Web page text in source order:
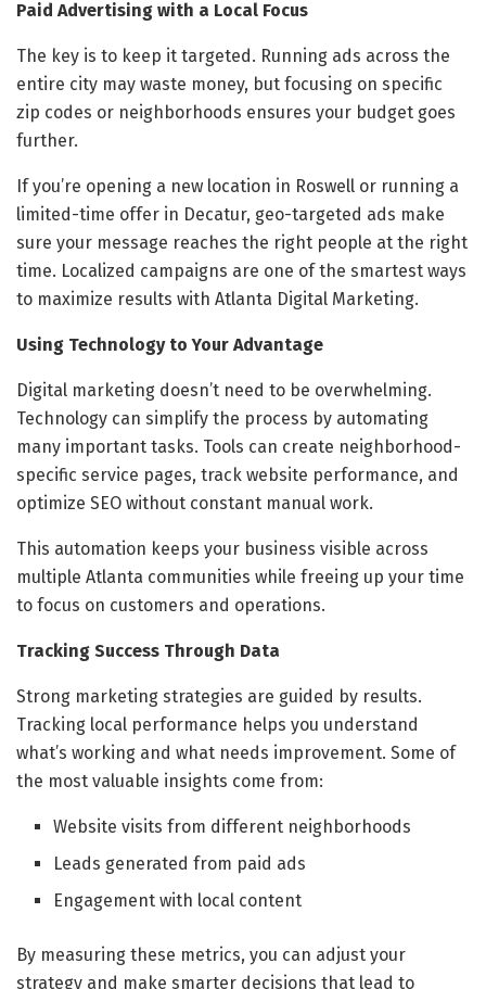
Paid Advertising with a Local Focus
The key is to keep it targeted. Running ads across the
entire city may waste money, but focusing on specific
zip codes or neighborhoods ensures your budget goes
further.
If you’re opening a new location in Roswell or running a
limited-time offer in Decatur, geo-targeted ads make
sure your message reaches the right people at the right
time. Localized campaigns are one of the smartest ways
to maximize results with Atlanta Digital Marketing.
Using Technology to Your Advantage
Digital marketing doesn’t need to be overwhelming.
Technology can simplify the process by automating
many important tasks. Tools can create neighborhood-
specific service pages, track website performance, and
optimize SEO without constant manual work.
This automation keeps your business visible across
multiple Atlanta communities while freeing up your time
to focus on customers and operations.
Tracking Success Through Data
Strong marketing strategies are guided by results.
Tracking local performance helps you understand
what’s working and what needs improvement. Some of
the most valuable insights come from:
Website visits from different neighborhoods
Leads generated from paid ads
Engagement with local content
By measuring these metrics, you can adjust your
strategy and make smarter decisions that lead to